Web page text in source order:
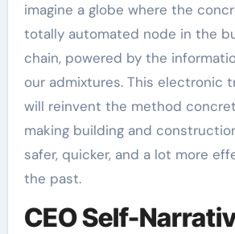
imagine a globe where the
totally automated node in the
chain, powered by the
our admixtures. This electronic
will reinvent the method
making building and
safer, quicker, and a lot more
the past.
CEO Self-